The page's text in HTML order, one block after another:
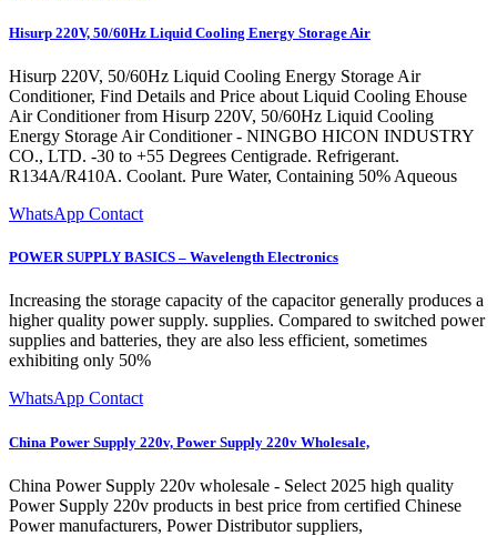
Hisurp 220V, 50/60Hz Liquid Cooling Energy Storage Air
Hisurp 220V, 50/60Hz Liquid Cooling Energy Storage Air
Conditioner, Find Details and Price about Liquid Cooling Ehouse
Air Conditioner from Hisurp 220V, 50/60Hz Liquid Cooling
Energy Storage Air Conditioner - NINGBO HICON INDUSTRY
CO., LTD. -30 to +55 Degrees Centigrade. Refrigerant.
R134A/R410A. Coolant. Pure Water, Containing 50% Aqueous
WhatsApp Contact
POWER SUPPLY BASICS – Wavelength Electronics
Increasing the storage capacity of the capacitor generally produces a
higher quality power supply. supplies. Compared to switched power
supplies and batteries, they are also less efficient, sometimes
exhibiting only 50%
WhatsApp Contact
China Power Supply 220v, Power Supply 220v Wholesale,
China Power Supply 220v wholesale - Select 2025 high quality
Power Supply 220v products in best price from certified Chinese
Power manufacturers, Power Distributor suppliers,